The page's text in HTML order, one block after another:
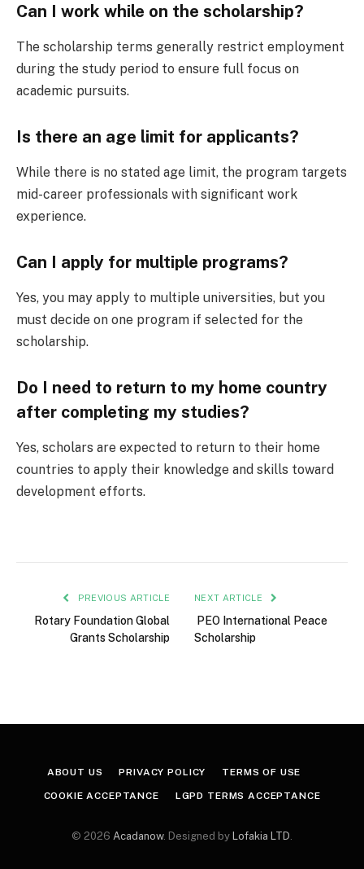
Can I work while on the scholarship?
The scholarship terms generally restrict employment
during the study period to ensure full focus on
academic pursuits.
Is there an age limit for applicants?
While there is no stated age limit, the program targets
mid-career professionals with significant work
experience.
Can I apply for multiple programs?
Yes, you may apply to multiple universities, but you
must decide on one program if selected for the
scholarship.
Do I need to return to my home country
after completing my studies?
Yes, scholars are expected to return to their home
countries to apply their knowledge and skills toward
development efforts.
PREVIOUS ARTICLE
Rotary Foundation Global
Grants Scholarship
NEXT ARTICLE
PEO International Peace
Scholarship
ABOUT US PRIVACY POLICY TERMS OF USE
COOKIE ACCEPTANCE LGPD TERMS ACCEPTANCE
© 2026 Acadanow. Designed by Lofakia LTD